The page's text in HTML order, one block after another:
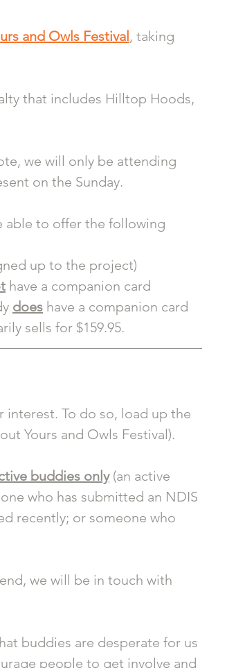
and Owls Festival, taking
that includes Hilltop Hoods,
we will only be attending
on the Sunday.
able to offer the following
up to the project)
have a companion card
does have a companion card
sells for $159.95.
To do so, load up the
Yours and Owls Festival).
buddies only (an active
who has submitted an NDIS
recently; or someone who
we will be in touch with
buddies are desperate for us
people to get involve and